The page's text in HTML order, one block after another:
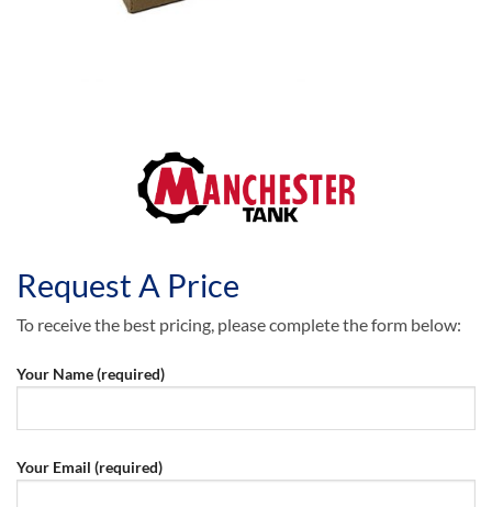
Request A Price
To receive the best pricing, please complete the form below:
Your Name (required)
Your Email (required)